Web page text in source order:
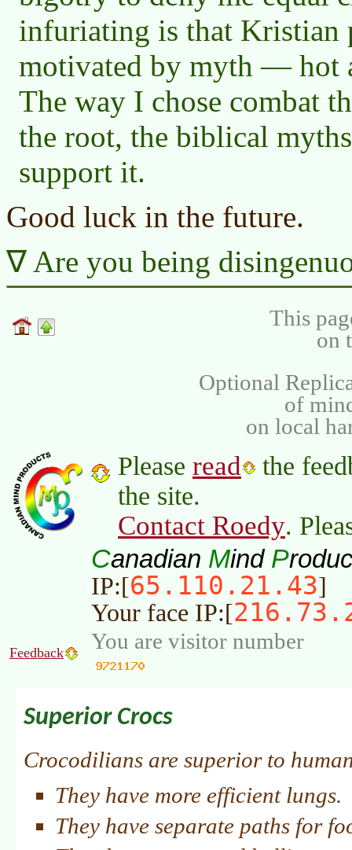
infuriating is that Kristian
motivated by myth — hot
The way I chose combat
the root, the biblical
support it.
Good luck in the future.
Are you being
This
on
Optional
of
on local
Please read
the
the site.
Contact Roedy.
Canadian Mind P
IP:[65.110.21.43]
Your face IP:[
Feedback You are visitor number